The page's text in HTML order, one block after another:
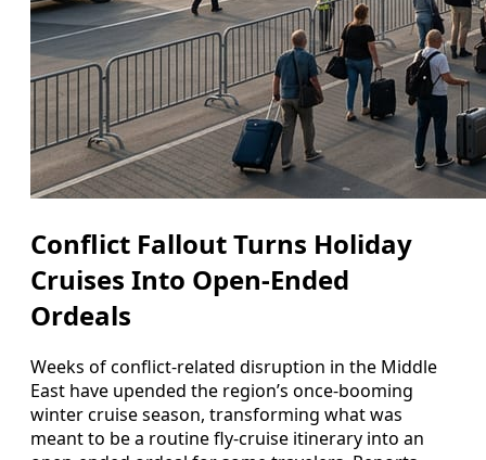
Conflict Fallout Turns Holiday
Cruises Into Open-Ended
Ordeals
Weeks of conflict-related disruption in the Middle
East have upended the region’s once-booming
winter cruise season, transforming what was
meant to be a routine fly-cruise itinerary into an